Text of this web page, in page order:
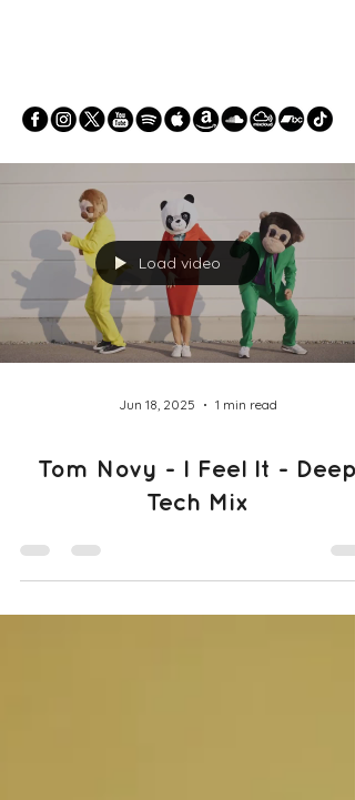
Load video
Jun 18, 2025 1 min read
Tom Novy - I Feel It - Deep
Tech Mix